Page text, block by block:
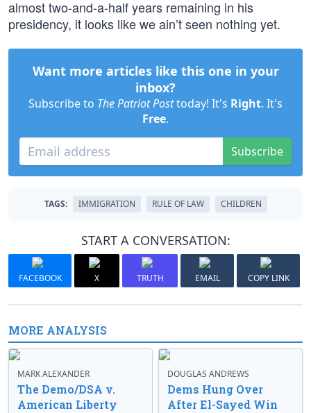
almost two-and-a-half years remaining in his
presidency, it looks like we ain’t seen nothing yet.
Want more articles like this one in your
inbox?
Subscribe to The Patriot Posttoday! It's Right. It's
Free.
Subscribe
TAGS: IMMIGRATION RULE OF LAW CHILDREN
START A CONVERSATION:
FACEBOOK X TRUTH EMAIL COPY LINK
MORE ANALYSIS
MARK ALEXANDER
The Demo/DSA v.
American Liberty
DOUGLAS ANDREWS
Dems Hung Over
After El-Sayed Win